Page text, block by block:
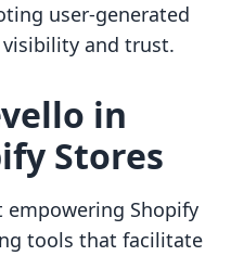
user-generated
and trust.
in
Stores
empowering Shopify
tools that facilitate